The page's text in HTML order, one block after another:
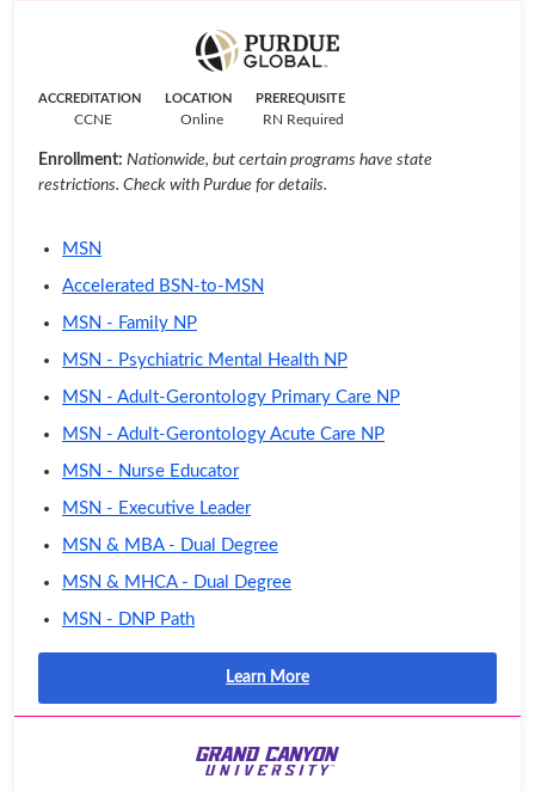
ACCREDITATION
CCNE
LOCATION
Online
PREREQUISITE
RN Required
Enrollment: Nationwide, but certain programs have state
restrictions. Check with Purdue for details.
MSN
Accelerated BSN-to-MSN
MSN - Family NP
MSN - Psychiatric Mental Health NP
MSN - Adult-Gerontology Primary Care NP
MSN - Adult-Gerontology Acute Care NP
MSN - Nurse Educator
MSN - Executive Leader
MSN & MBA - Dual Degree
MSN & MHCA - Dual Degree
MSN - DNP Path
Learn More